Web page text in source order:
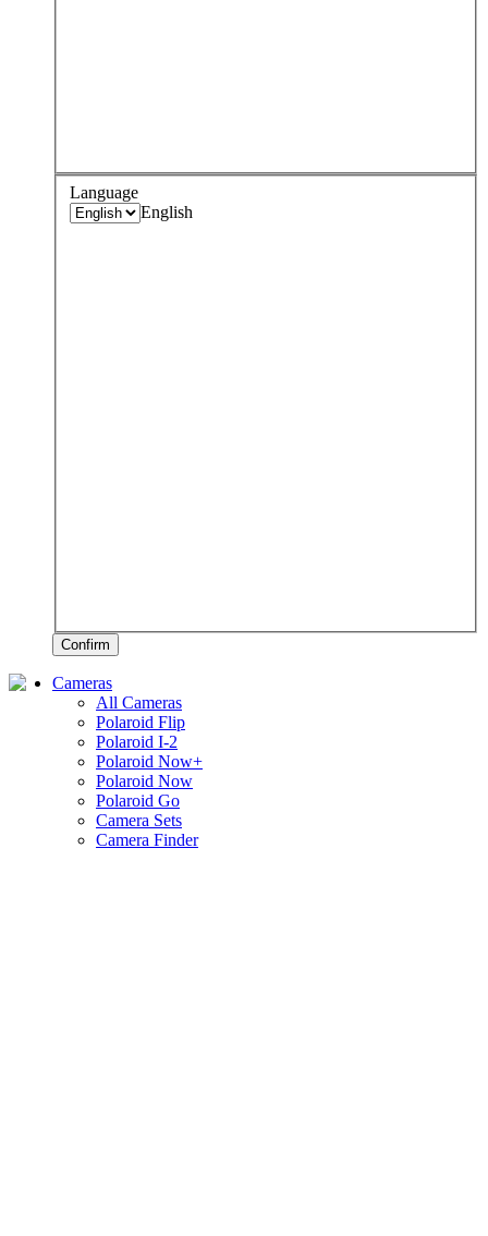
Language
English
Confirm
Cameras
All Cameras
Polaroid Flip
Polaroid I-2
Polaroid Now+
Polaroid Now
Polaroid Go
Camera Sets
Camera Finder